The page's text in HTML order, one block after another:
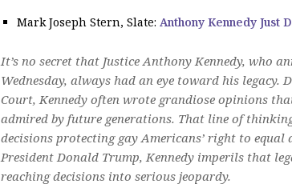
Mark Joseph Stern, Slate: Anthony Kennedy Just
It’s no secret that Justice Anthony Kennedy, who
Wednesday, always had an eye toward his legacy.
Court, Kennedy often wrote grandiose opinions
admired by future generations. That line of
decisions protecting gay Americans’ right to
President Donald Trump, Kennedy imperils that
reaching decisions into serious jeopardy.